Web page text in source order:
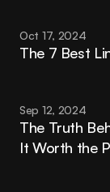
Oct 17, 2024
The 7 Best
Sep 12, 2024
The Truth
It Worth the